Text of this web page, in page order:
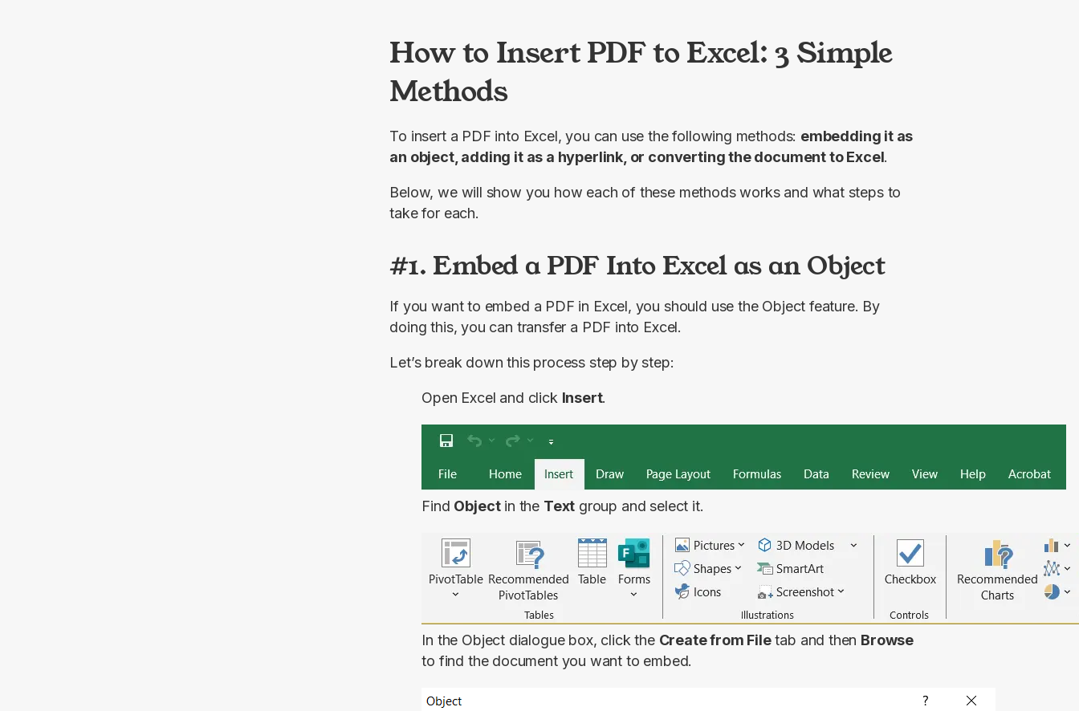
How to Insert PDF to Excel: 3 Simple
Methods
To insert a PDF into Excel, you can use the following methods: embedding it as
an object, adding it as a hyperlink, or converting the document to Excel.
Below, we will show you how each of these methods works and what steps to
take for each.
#1. Embed a PDF Into Excel as an Object
If you want to embed a PDF in Excel, you should use the Object feature. By
doing this, you can transfer a PDF into Excel.
Let’s break down this process step by step:
Open Excel and click Insert.
Find Objectin the Text group and select it.
In the Object dialogue box, click the Create from Filetab and then Browse
to find the document you want to embed.